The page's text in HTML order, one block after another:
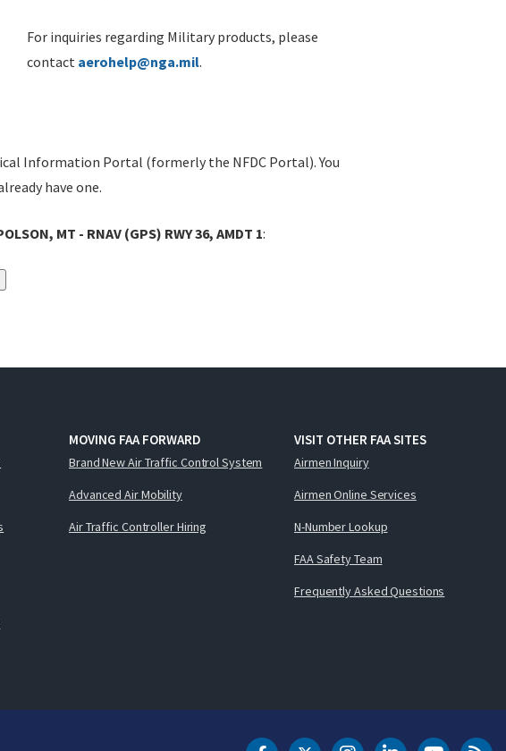
For inquiries regarding Military products, please
contact aerohelp@nga.mil.
Information Portal (formerly the NFDC Portal). You
have one.
MT - RNAV (GPS) RWY 36, AMDT 1:
MOVING FAA FORWARD
Brand New Air Traffic Control System
Advanced Air Mobility
Air Traffic Controller Hiring
VISIT OTHER FAA SITES
Airmen Inquiry
Airmen Online Services
N-Number Lookup
FAA Safety Team
Frequently Asked Questions